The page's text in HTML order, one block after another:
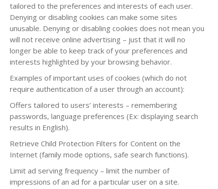
tailored to the preferences and interests of each user.
Denying or disabling cookies can make some sites
unusable. Denying or disabling cookies does not mean you
will not receive online advertising – just that it will no
longer be able to keep track of your preferences and
interests highlighted by your browsing behavior.
Examples of important uses of cookies (which do not
require authentication of a user through an account):
Offers tailored to users’ interests – remembering
passwords, language preferences (Ex: displaying search
results in English).
Retrieve Child Protection Filters for Content on the
Internet (family mode options, safe search functions).
Limit ad serving frequency – limit the number of
impressions of an ad for a particular user on a site.